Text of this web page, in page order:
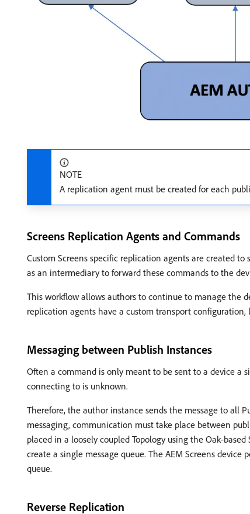
NOTE
A replication agent must be created for each
Screens Replication Agents and Commands
Custom Screens specific replication agents are created
as an intermediary to forward these commands to the
This workflow allows authors to continue to manage the
replication agents have a custom transport
Messaging between Publish Instances
Often a command is only meant to be sent to a device a
connecting to is unknown.
Therefore, the author instance sends the message to all
messaging, communication must take place between
placed in a loosely coupled Topology using the Oak-
create a single message queue. The AEM Screens
queue.
Reverse Replication